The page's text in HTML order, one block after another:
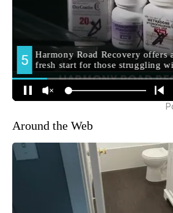
Around the Web